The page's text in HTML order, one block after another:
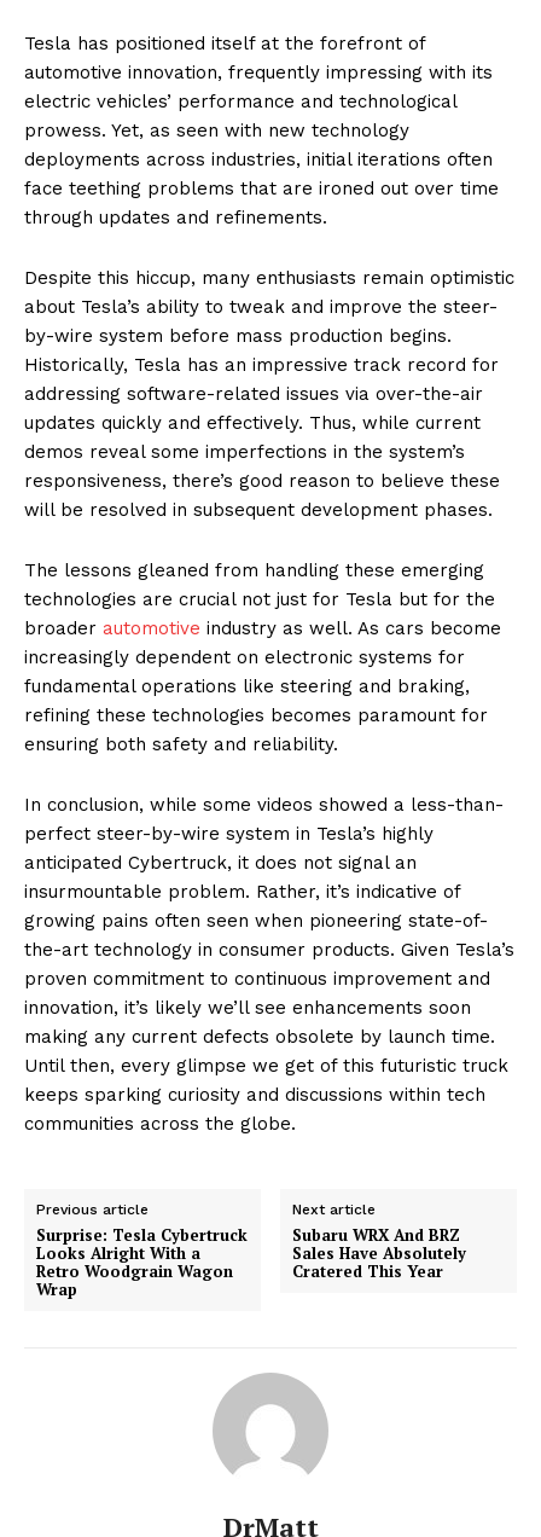
Tesla has positioned itself at the forefront of
automotive innovation, frequently impressing with its
electric vehicles’ performance and technological
prowess. Yet, as seen with new technology
deployments across industries, initial iterations often
face teething problems that are ironed out over time
through updates and refinements.
Despite this hiccup, many enthusiasts remain optimistic
about Tesla’s ability to tweak and improve the steer-
by-wire system before mass production begins.
Historically, Tesla has an impressive track record for
addressing software-related issues via over-the-air
updates quickly and effectively. Thus, while current
demos reveal some imperfections in the system’s
responsiveness, there’s good reason to believe these
will be resolved in subsequent development phases.
The lessons gleaned from handling these emerging
technologies are crucial not just for Tesla but for the
broader automotive industry as well. As cars become
increasingly dependent on electronic systems for
fundamental operations like steering and braking,
refining these technologies becomes paramount for
ensuring both safety and reliability.
In conclusion, while some videos showed a less-than-
perfect steer-by-wire system in Tesla’s highly
anticipated Cybertruck, it does not signal an
insurmountable problem. Rather, it’s indicative of
growing pains often seen when pioneering state-of-
the-art technology in consumer products. Given Tesla’s
proven commitment to continuous improvement and
innovation, it’s likely we’ll see enhancements soon
making any current defects obsolete by launch time.
Until then, every glimpse we get of this futuristic truck
keeps sparking curiosity and discussions within tech
communities across the globe.
Previous article
Surprise: Tesla Cybertruck
Looks Alright With a
Retro Woodgrain Wagon
Wrap
Next article
Subaru WRX And BRZ
Sales Have Absolutely
Cratered This Year
DrMatt